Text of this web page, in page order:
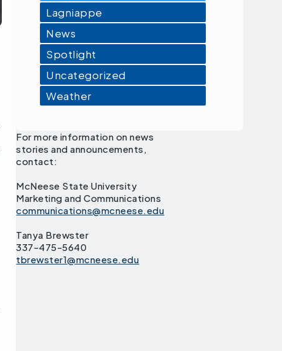
Lagniappe
News
Spotlight
Uncategorized
Weather
For more information on news
stories and announcements,
contact:
McNeese State University
Marketing and Communications
communications@mcneese.edu
Tanya Brewster
337-475-5640
tbrewster1@mcneese.edu